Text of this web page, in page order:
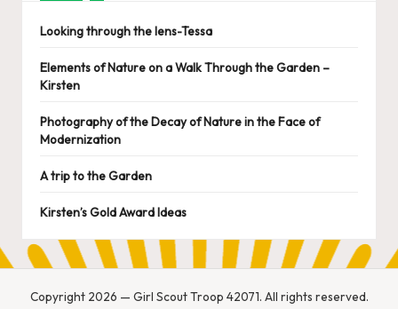
Looking through the lens-Tessa
Elements of Nature on a Walk Through the Garden –
Kirsten
Photography of the Decay of Nature in the Face of
Modernization
A trip to the Garden
Kirsten’s Gold Award Ideas
Copyright 2026 — Girl Scout Troop 42071. All rights reserved.